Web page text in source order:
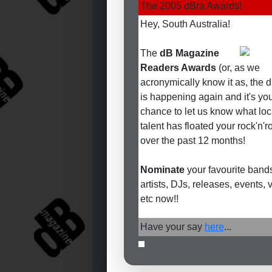
The 2005 dBra Awards!
Hey, South Australia!
The dB Magazine
Readers Awards (or, as we
acronymically know it as, the
is happening again and it's
chance to let us know what
talent has floated your
over the past 12 months!
Nominate your favourite
artists, DJs, releases, events,
etc now!!
Have your say here...